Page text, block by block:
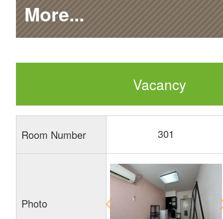
More...
Vacancy
Room Number
Photo
301